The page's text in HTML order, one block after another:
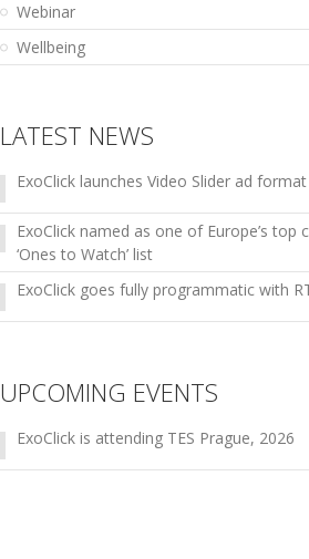
Webinar
Wellbeing
LATEST NEWS
ExoClick launches Video Slider ad format
ExoClick named as one of Europe’s
‘Ones to Watch’ list
ExoClick goes fully programmatic with
UPCOMING EVENTS
ExoClick is attending TES Prague, 2026